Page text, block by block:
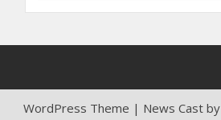
WordPress Theme | News Cast by